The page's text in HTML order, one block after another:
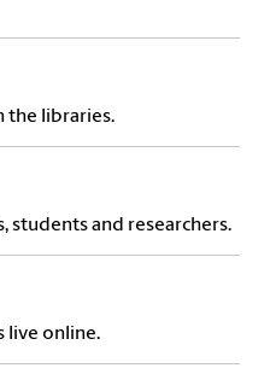
the libraries.
students and researchers.
live online.